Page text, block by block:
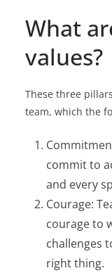
What
values?
These three
team, which the
commit to
and every
Courage:
courage to
challenges
right thing.